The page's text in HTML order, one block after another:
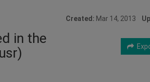
in the
Created: Mar 14, 2013